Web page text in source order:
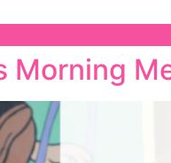
Morning